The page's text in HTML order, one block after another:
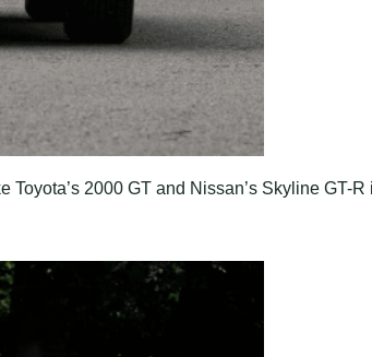
2000 GT and Nissan’s Skyline GT-R